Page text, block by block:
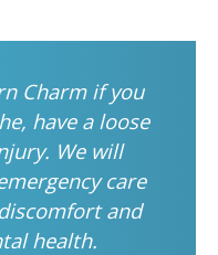
Charm if you
have a loose
We will
care
and
health.